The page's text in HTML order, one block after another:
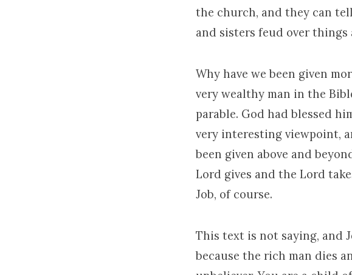
the church, and they can
and sisters feud over things
Why have we been given
very wealthy man in the
parable. God had blessed
very interesting viewpoint,
been given above and
Lord gives and the Lord
Job, of course.
This text is not saying, and
because the rich man dies